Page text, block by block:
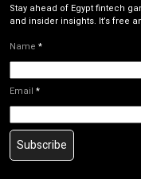
Stay ahead of Egypt fintech
and insider insights. It’s free
Name *
Email *
Subscribe